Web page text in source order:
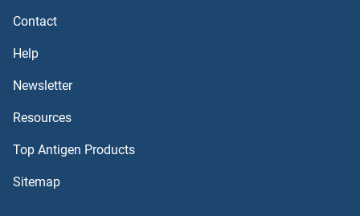
HNF4B
HNF4A
HNF4 gamma
Contact
Help
Newsletter
Resources
Top Antigen Products
Sitemap